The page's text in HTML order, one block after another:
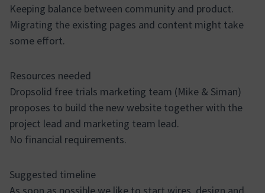
Keeping balance between community and product.
Migrating the existing pages and content might take
some effort.
Resources needed
Dropsolid free trials marketing team (Mike & Siman)
proposes to build the new website together with the
project lead and marketing team lead.
No financial requirements.
Suggested timeline